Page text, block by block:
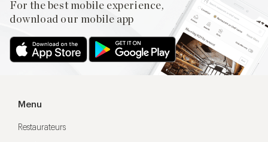
For the best mobile experience,
download our mobile app
Menu
Restaurateurs